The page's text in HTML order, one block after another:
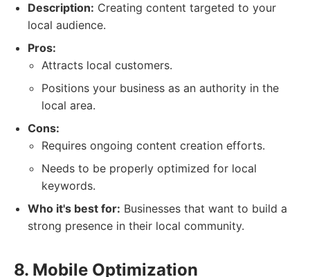
Description: Creating content targeted to your
local audience.
Pros:
Attracts local customers.
Positions your business as an authority in the
local area.
Cons:
Requires ongoing content creation efforts.
Needs to be properly optimized for local
keywords.
Who it's best for: Businesses that want to build a
strong presence in their local community.
8. Mobile Optimization